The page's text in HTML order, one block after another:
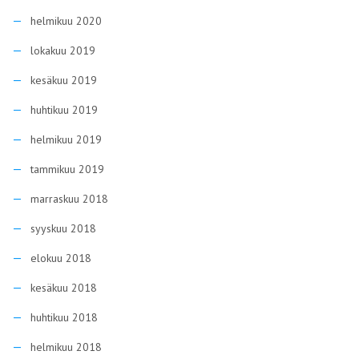
helmikuu 2020
lokakuu 2019
kesäkuu 2019
huhtikuu 2019
helmikuu 2019
tammikuu 2019
marraskuu 2018
syyskuu 2018
elokuu 2018
kesäkuu 2018
huhtikuu 2018
helmikuu 2018